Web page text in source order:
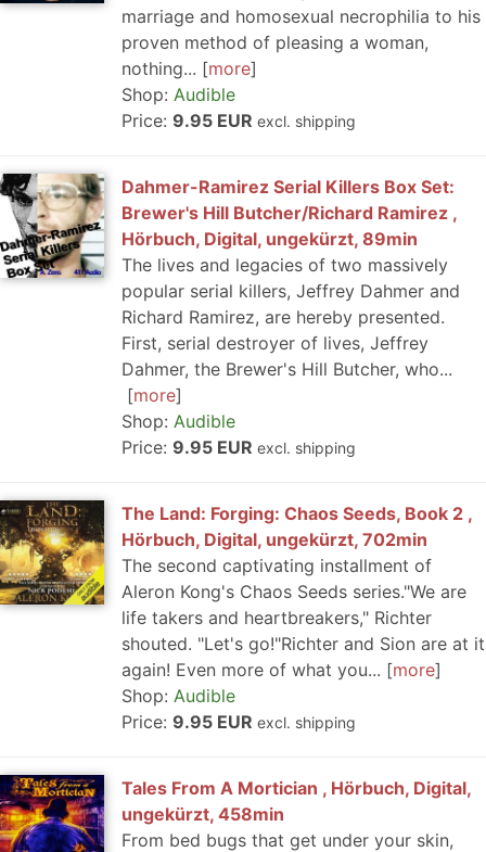
marriage and homosexual necrophilia to his
proven method of pleasing a woman,
nothing...
more
Shop: Audible
Price: 9.95 EUR excl. shipping
Dahmer-Ramirez Serial Killers Box Set:
Brewer's Hill Butcher/Richard Ramirez ,
Hörbuch, Digital, ungekürzt, 89min
The lives and legacies of two massively
popular serial killers, Jeffrey Dahmer and
Richard Ramirez, are hereby presented.
First, serial destroyer of lives, Jeffrey
Dahmer, the Brewer's Hill Butcher, who...
more
Shop: Audible
Price: 9.95 EUR excl. shipping
The Land: Forging: Chaos Seeds, Book 2 ,
Hörbuch, Digital, ungekürzt, 702min
The second captivating installment of
Aleron Kong's Chaos Seeds series."We are
life takers and heartbreakers," Richter
shouted. "Let's go!"Richter and Sion are at it
again! Even more of what you...
more
Shop: Audible
Price: 9.95 EUR excl. shipping
Tales From A Mortician , Hörbuch, Digital,
ungekürzt, 458min
From bed bugs that get under your skin,